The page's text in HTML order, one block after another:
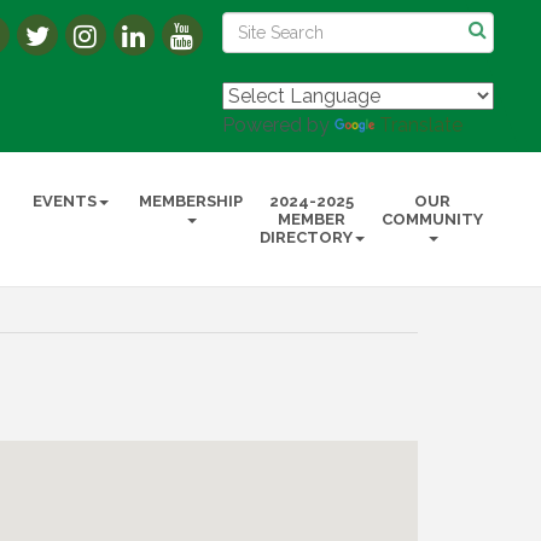
Powered by Translate
EVENTS MEMBERSHIP
2024-2025
MEMBER
DIRECTORY
OUR
COMMUNITY